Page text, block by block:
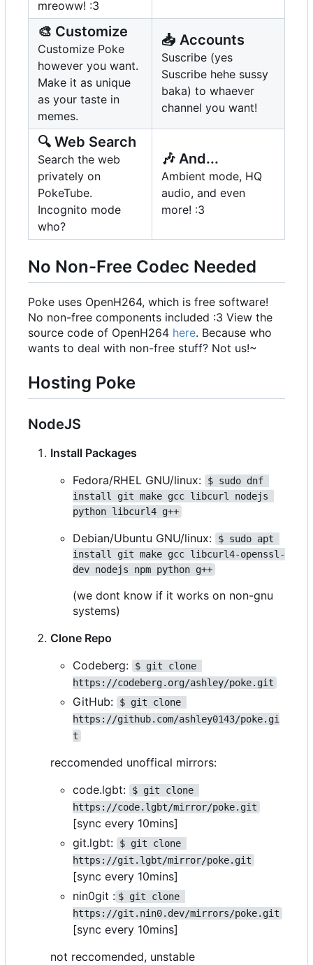
mreoww! :3
🎨 Customize
Customize Poke
however you want.
Make it as unique
as your taste in
memes.
📥 Accounts
Suscribe (yes
Suscribe hehe sussy
baka) to whaever
channel you want!
🔍 Web Search
Search the web
privately on
PokeTube.
Incognito mode
who?
🎶 And...
Ambient mode, HQ
audio, and even
more! :3
No Non-Free Codec Needed
Poke uses OpenH264, which is free software!
No non-free components included :3 View the
source code of OpenH264 here. Because who
wants to deal with non-free stuff? Not us!~
Hosting Poke
NodeJS
Install Packages
Fedora/RHEL GNU/linux:
$ sudo dnf
install git make gcc libcurl nodejs
python libcurl4 g++
Debian/Ubuntu GNU/linux:
$ sudo apt
install git make gcc libcurl4-openssl-
dev nodejs npm python g++
(we dont know if it works on non-gnu
systems)
Clone Repo
Codeberg:
$ git clone
https://codeberg.org/ashley/poke.git
GitHub:
$ git clone
https://github.com/ashley0143/poke.gi
t
reccomended unoffical mirrors:
code.lgbt:
$ git clone
https://code.lgbt/mirror/poke.git
[sync every 10mins]
git.lgbt:
$ git clone
https://git.lgbt/mirror/poke.git
[sync every 10mins]
nin0git : $ git clone
https://git.nin0.dev/mirrors/poke.git
[sync every 10mins]
not reccomended, unstable